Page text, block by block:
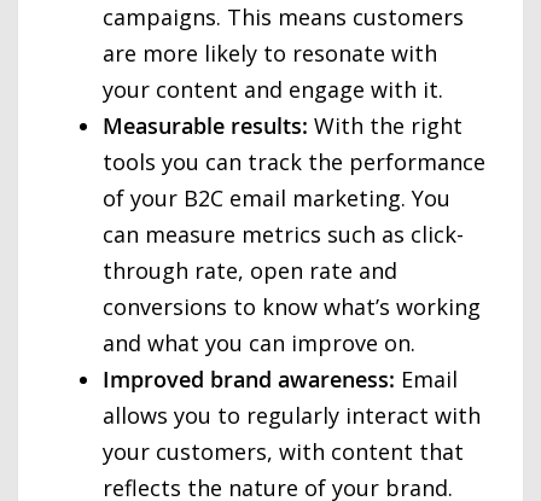
campaigns. This means customers
are more likely to resonate with
your content and engage with it.
Measurable results: With the right
tools you can track the performance
of your B2C email marketing. You
can measure metrics such as click-
through rate, open rate and
conversions to know what’s working
and what you can improve on.
Improved brand awareness: Email
allows you to regularly interact with
your customers, with content that
reflects the nature of your brand.